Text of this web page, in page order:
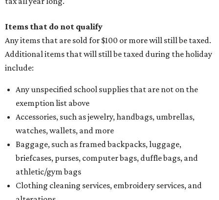
Items that do not qualify
Any items that are sold for $100 or more will still be taxed.
Additional items that will still be taxed during the holiday
include:
Any unspecified school supplies that are not on the
exemption list above
Accessories, such as jewelry, handbags, umbrellas,
watches, wallets, and more
Baggage, such as framed backpacks, luggage,
briefcases, purses, computer bags, duffle bags, and
athletic/gym bags
Clothing cleaning services, embroidery services, and